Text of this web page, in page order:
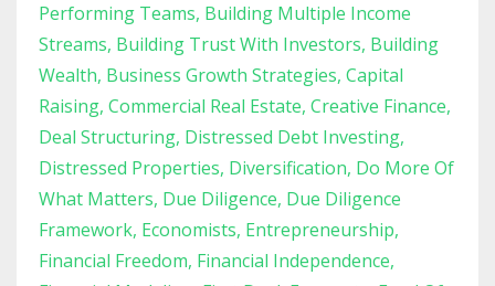
Performing Teams Building Multiple Income
Streams Building Trust With Investors Building
Wealth Business Growth Strategies Capital
Raising Commercial Real Estate Creative Finance
Deal Structuring Distressed Debt Investing
Distressed Properties Diversification Do More Of
What Matters Due Diligence Due Diligence
Framework Economists Entrepreneurship
Financial Freedom Financial Independence